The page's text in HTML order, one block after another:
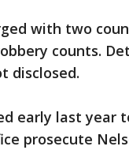
with two
counts.
disclosed.
early last year
prosecute